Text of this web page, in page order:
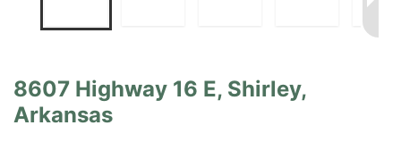
8607 Highway 16 E, Shirley,
Arkansas